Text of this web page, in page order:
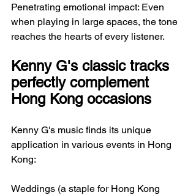
Penetrating emotional impact: Even
when playing in large spaces, the tone
reaches the hearts of every listener.
Kenny G's classic tracks
perfectly complement
Hong Kong occasions
Kenny G's music finds its unique
application in various events in Hong
Kong:
Weddings (a staple for Hong Kong